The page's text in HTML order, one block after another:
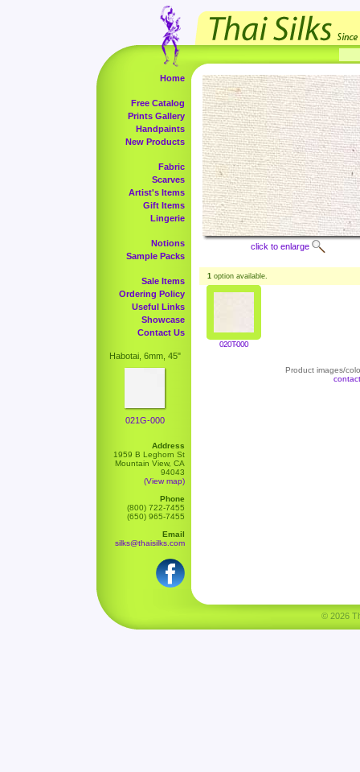
Home
Free Catalog
Prints Gallery
Handpaints
New Products
Fabric
Scarves
Artist's Items
Gift Items
Lingerie
Notions
Sample Packs
Sale Items
Ordering Policy
Useful Links
Showcase
Contact Us
Habotai, 6mm, 45"
021G-000
Address
1959 B Leghorn St
Mountain View, CA
94043
(View map)
Phone
(800) 722-7455
(650) 965-7455
Email
silks@thaisilks.com
click to enlarge
1 option available.
020T-000
Product images/
© 2026